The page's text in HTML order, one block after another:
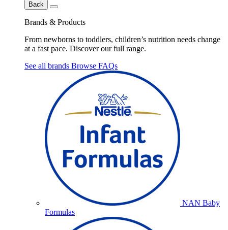
Back
Brands & Products
From newborns to toddlers, children’s nutrition needs change
at a fast pace. Discover our full range.
See all brands Browse FAQs
NAN Baby
Formulas